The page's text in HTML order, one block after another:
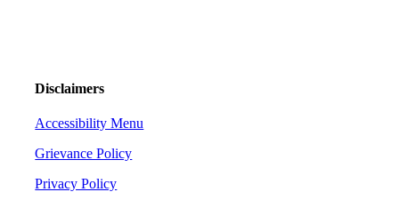
Disclaimers
Accessibility Menu
Grievance Policy
Privacy Policy